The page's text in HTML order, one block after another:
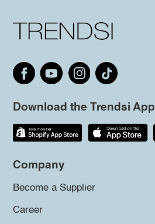
Download the Trendsi App
Company
Become a Supplier
Career